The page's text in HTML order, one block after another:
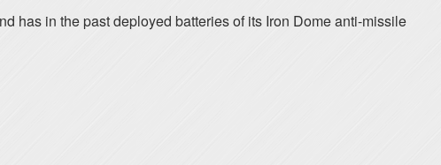
has in the past deployed batteries of its Iron Dome anti-missile